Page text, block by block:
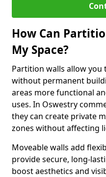
How Can
My Space?
Partition walls allow
without permanent
areas more functional
uses. In Oswestry
they can create private
zones without affecting
Moveable walls add
provide secure, long-
boost aesthetics and